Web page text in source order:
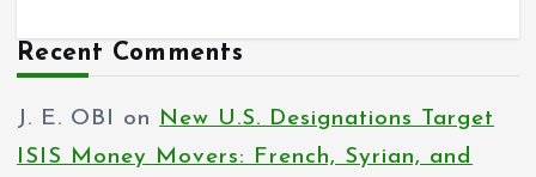
Recent Comments
J. E. OBI on New U.S. Designations Target
ISIS Money Movers: French, Syrian, and